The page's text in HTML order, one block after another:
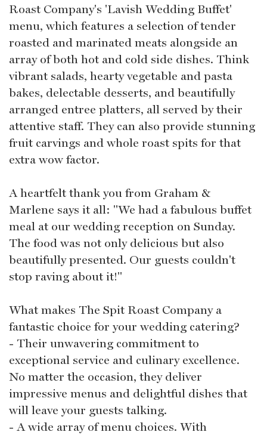
Roast Company's 'Lavish Wedding Buffet'
menu, which features a selection of tender
roasted and marinated meats alongside an
array of both hot and cold side dishes. Think
vibrant salads, hearty vegetable and pasta
bakes, delectable desserts, and beautifully
arranged entree platters, all served by their
attentive staff. They can also provide stunning
fruit carvings and whole roast spits for that
extra wow factor.
A heartfelt thank you from Graham &
Marlene says it all: "We had a fabulous buffet
meal at our wedding reception on Sunday.
The food was not only delicious but also
beautifully presented. Our guests couldn't
stop raving about it!"
What makes The Spit Roast Company a
fantastic choice for your wedding catering?
- Their unwavering commitment to
exceptional service and culinary excellence.
No matter the occasion, they deliver
impressive menus and delightful dishes that
will leave your guests talking.
- A wide array of menu choices. With